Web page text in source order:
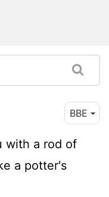
BBE
with a rod of
a potter's